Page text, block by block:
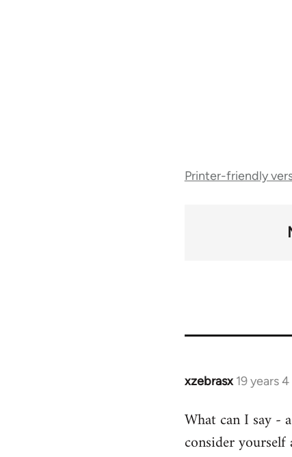
traversal
Printer-friendly
xzebrasx 19 years
In
to
Welcome
What can I say -
consider yourself